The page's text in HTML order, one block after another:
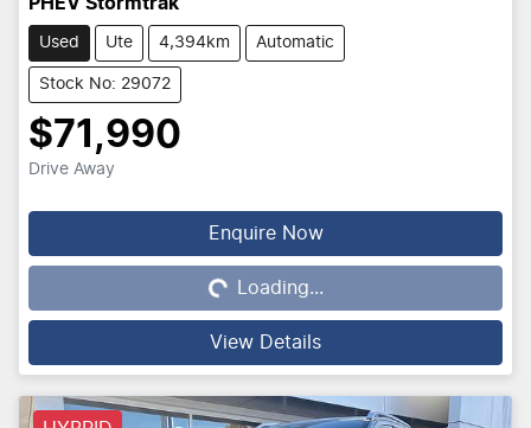
Used Ute 4,394km Automatic
Stock No: 29072
$71,990
Drive Away
Enquire Now
Loading...Loading...
View Details